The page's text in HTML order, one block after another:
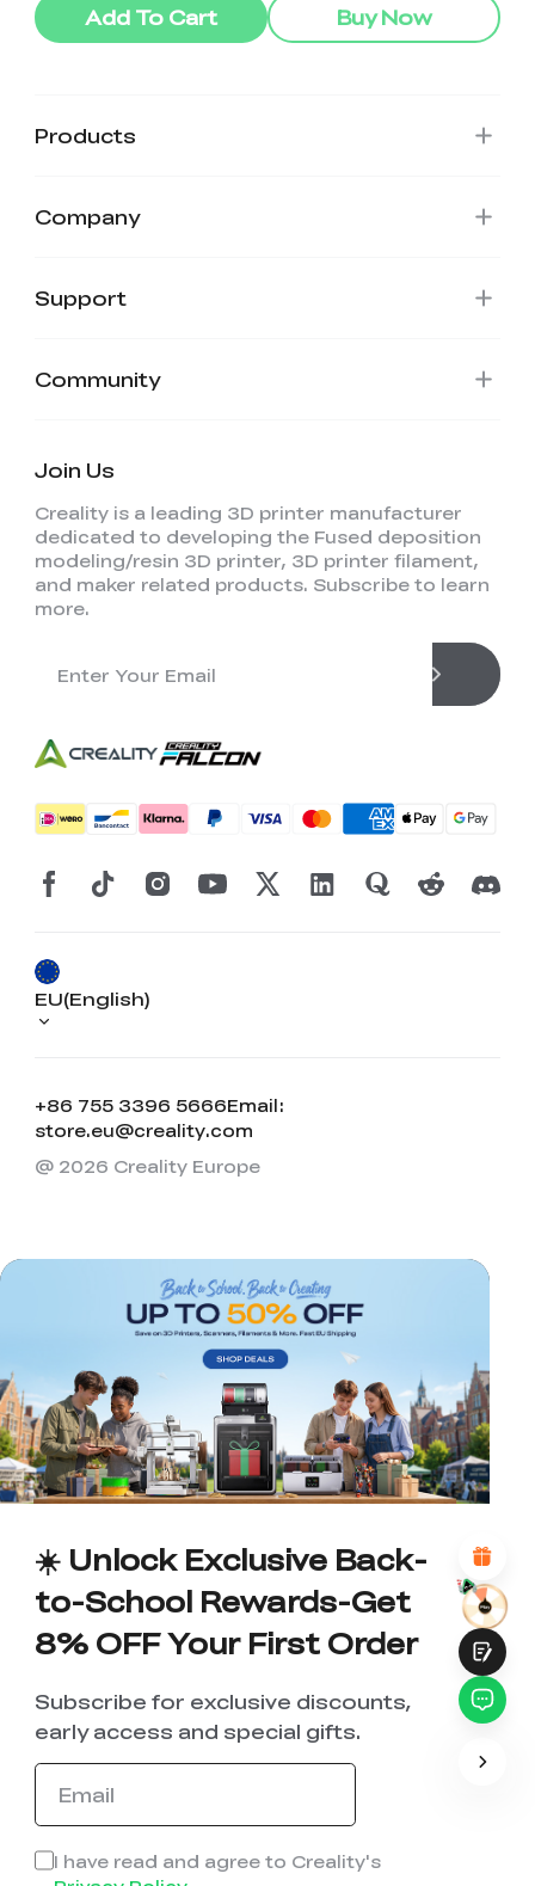
Add To Cart Buy Now
*RATE YOUR LEVEL OF SATISFACTION
WITH THIS PAGE:
UNSATISFIED
SATISFIED
1
2 4 5 7 8 9 10
*REASONS FOR YOUR SATISFACTION
Attractive Visual Design
Abundant Content
Fluid Interaction
Products
Company
Support
Community
Join Us
Creality is a leading 3D printer manufacturer
dedicated to developing the Fused deposition
modeling/resin 3D printer, 3D printer filament,
and maker related products. Subscribe to learn
more.
+86 755 3396 5666Email:
store.eu@creality.com
EU(English)
@ 2026 Creality Europe
☀️ Unlock Exclusive Back-
to-School Rewards-Get
8% OFF Your First Order
Subscribe for exclusive discounts,
early access and special gifts.
I have read and agree to Creality's